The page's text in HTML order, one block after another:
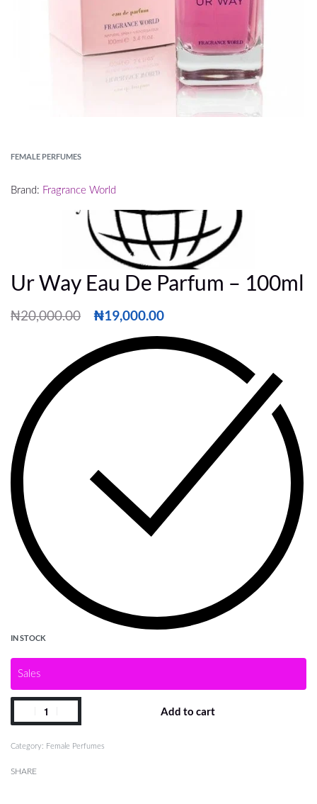
FEMALE PERFUMES
Brand: Fragrance World
Ur Way Eau De Parfum – 100ml
₦20,000.00 ₦19,000.00
IN STOCK
Sales
Add to cart
Category: Female Perfumes
SHARE